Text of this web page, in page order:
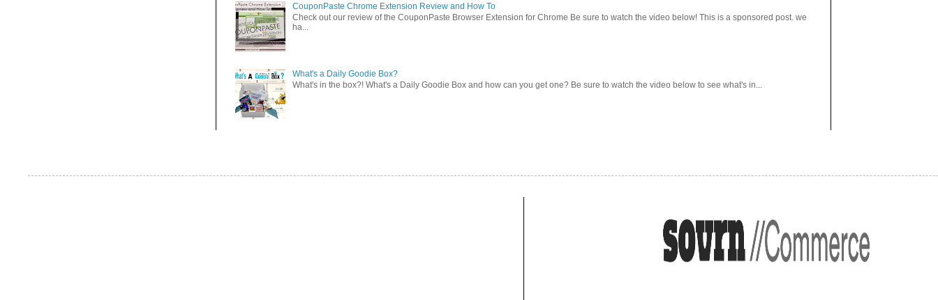
CouponPaste Chrome Extension Review and How To
Check out our review of the CouponPaste Browser Extension for Chrome Be sure to watch the video below! This is a sponsored post. we
ha...
What's a Daily Goodie Box?
What's in the box?! What's a Daily Goodie Box and how can you get one? Be sure to watch the video below to see what's in...